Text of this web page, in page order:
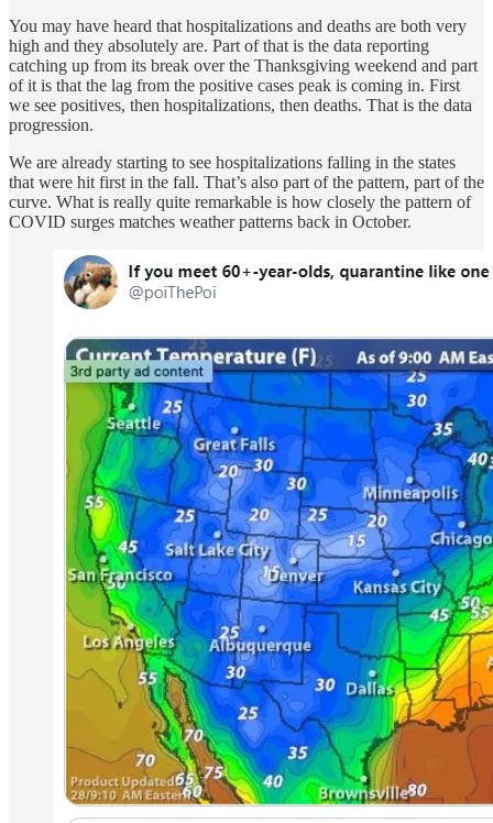
You may have heard that hospitalizations and deaths are both very
high and they absolutely are. Part of that is the data reporting
catching up from its break over the Thanksgiving weekend and part
of it is that the lag from the positive cases peak is coming in. First
we see positives, then hospitalizations, then deaths. That is the data
progression.
We are already starting to see hospitalizations falling in the states
that were hit first in the fall. That’s also part of the pattern, part of the
curve. What is really quite remarkable is how closely the pattern of
COVID surges matches weather patterns back in October.